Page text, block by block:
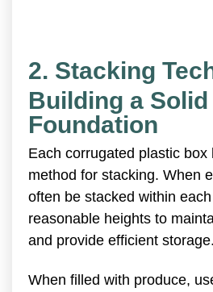
2. Stacking
Building a Solid
Foundation
Each corrugated plastic box
method for stacking. When
often be stacked within
reasonable heights to
and provide efficient storage.
When filled with produce,